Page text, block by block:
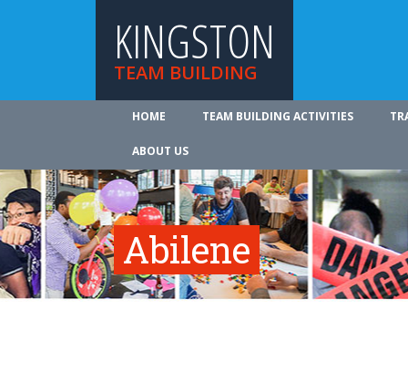
KINGSTON
TEAM BUILDING
HOME TEAM BUILDING ACTIVITIES
ABOUT US
Abilene